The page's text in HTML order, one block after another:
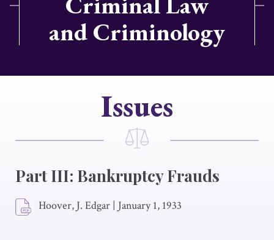
and Criminology
Issues
Part III: Bankruptcy Frauds
Hoover, J. Edgar | January 1, 1933